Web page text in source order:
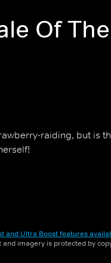
Of The
raiding, but is
and Ultra Boost features
imagery is protected by